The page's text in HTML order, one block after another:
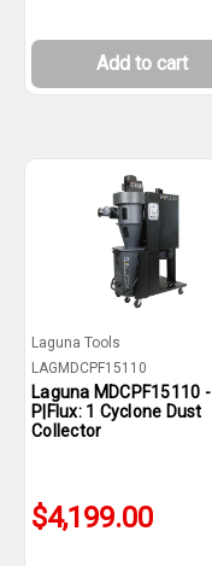
Add to cart
Laguna Tools
LAGMDCPF15110
Laguna MDCPF15110 -
P|Flux: 1 Cyclone Dust
Collector
$4,199.00